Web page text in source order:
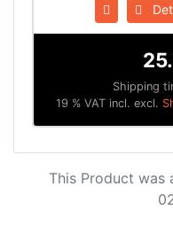
Shipping
19 % VAT incl. excl.
This Product was